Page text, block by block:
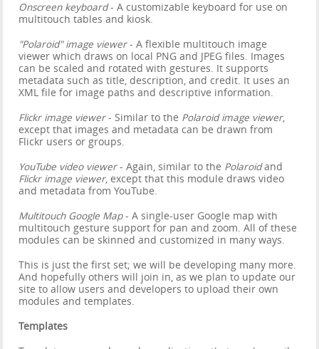
Onscreen keyboard- A customizable keyboard for use on
multitouch tables and kiosk.
"Polaroid" image viewer- A flexible multitouch image
viewer which draws on local PNG and JPEG files. Images
can be scaled and rotated with gestures. It supports
metadata such as title, description, and credit. It uses an
XML file for image paths and descriptive information.
Flickr image viewer- Similar to the Polaroid image viewer,
except that images and metadata can be drawn from
Flickr users or groups.
YouTube video viewer- Again, similar to the Polaroidand
Flickr image viewer, except that this module draws video
and metadata from YouTube.
Multitouch Google Map- A single-user Google map with
multitouch gesture support for pan and zoom. All of these
modules can be skinned and customized in many ways.
This is just the first set; we will be developing many more.
And hopefully others will join in, as we plan to update our
site to allow users and developers to upload their own
modules and templates.
Templates